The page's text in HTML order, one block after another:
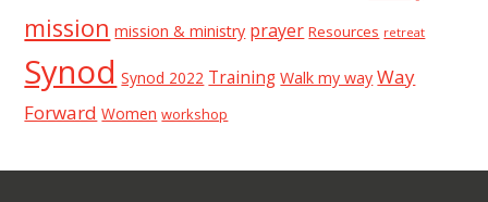
mission mission & ministry prayer Resources retreat
Synod Synod 2022 Training Walk my way Way
Forward Women workshop